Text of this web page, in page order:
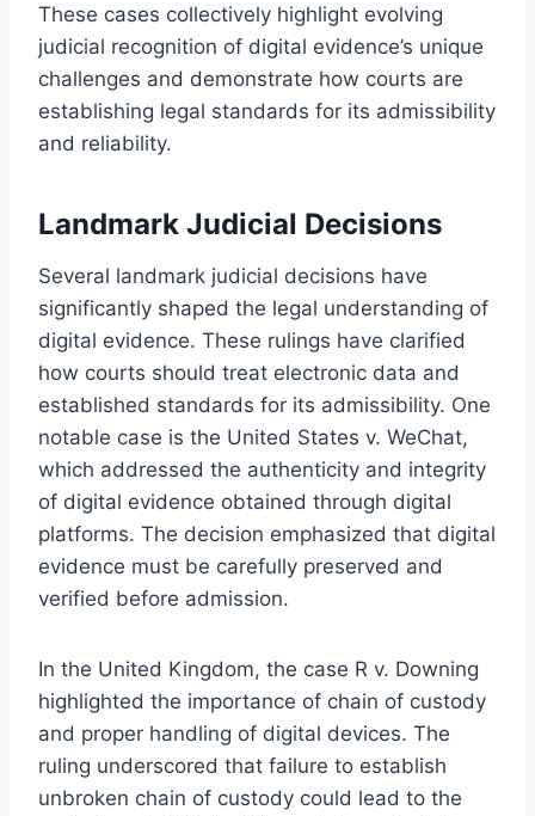
These cases collectively highlight evolving
judicial recognition of digital evidence’s unique
challenges and demonstrate how courts are
establishing legal standards for its admissibility
and reliability.
Landmark Judicial Decisions
Several landmark judicial decisions have
significantly shaped the legal understanding of
digital evidence. These rulings have clarified
how courts should treat electronic data and
established standards for its admissibility. One
notable case is the United States v. WeChat,
which addressed the authenticity and integrity
of digital evidence obtained through digital
platforms. The decision emphasized that digital
evidence must be carefully preserved and
verified before admission.
In the United Kingdom, the case R v. Downing
highlighted the importance of chain of custody
and proper handling of digital devices. The
ruling underscored that failure to establish
unbroken chain of custody could lead to the